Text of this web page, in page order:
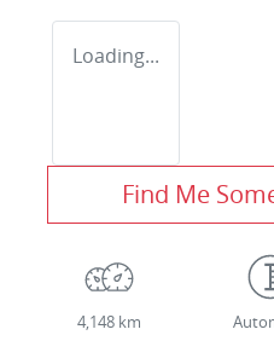
Loading...
Find Me
4,148 km